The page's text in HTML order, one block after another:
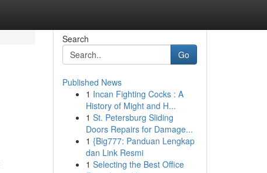
Search
Go
Published News
1 Incan Fighting Cocks : A
History of Might and H...
1 St. Petersburg Sliding
Doors Repairs for Damage...
1 {Big777: Panduan Lengkap
dan Link Resmi
1 Selecting the Best Office